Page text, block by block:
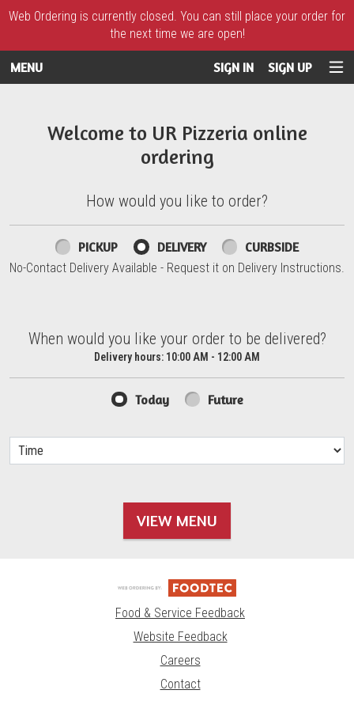
Web Ordering is currently closed. You can still place your order for
the next time we are open!
MENU SIGN IN SIGN UP
Welcome to UR Pizzeria online
ordering
How would you like to order?
How would you like to order?
PICKUP DELIVERY CURBSIDE
No-Contact Delivery Available - Request it on Delivery Instructions.
When would you like your order to be delivered?
When would you like your order to be delivered?
Delivery hours: 10:00 AM - 12:00 AM
Today Future
VIEW MENU
Food & Service Feedback
Website Feedback
Careers
Contact